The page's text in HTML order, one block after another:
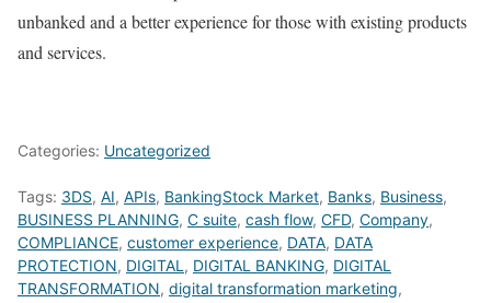
unbanked and a better experience for those with existing products
and services.
Categories: Uncategorized
Tags: 3DS, AI, APIs, BankingStock Market, Banks, Business,
BUSINESS PLANNING, C suite, cash flow, CFD, Company,
COMPLIANCE, customer experience, DATA, DATA
PROTECTION, DIGITAL , DIGITAL BANKING, DIGITAL
TRANSFORMATION, digital transformation marketing,